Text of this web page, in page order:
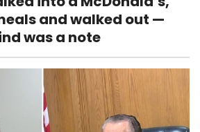
and walked out —
was a note